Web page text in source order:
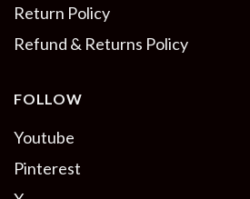
Return Policy
Refund & Returns Policy
FOLLOW
Youtube
Pinterest